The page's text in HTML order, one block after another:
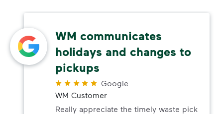
WM communicates
holidays and changes to
pickups
Google
WM Customer
Really appreciate the timely waste pick